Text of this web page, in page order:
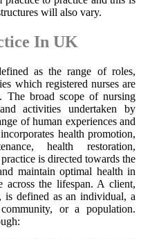
will also vary.
In UK
as the range of roles,
which registered nurses are
The broad scope of nursing
activities undertaken by
of human experiences and
health promotion,
health restoration,
is directed towards the
maintain optimal health in
the lifespan. A client,
is defined as an individual, a
or a population.